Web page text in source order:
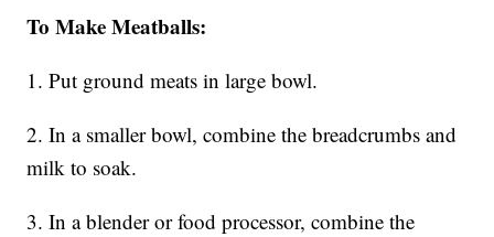
To Make Meatballs:
1. Put ground meats in large bowl.
2. In a smaller bowl, combine the breadcrumbs and
milk to soak.
3. In a blender or food processor, combine the